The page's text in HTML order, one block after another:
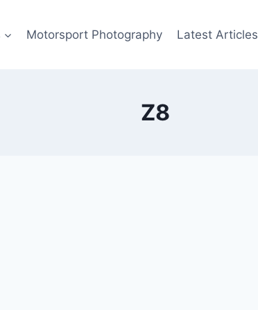
Motorsport Photography Latest Articles
Z8